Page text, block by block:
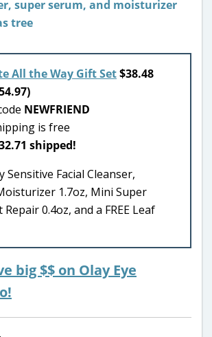
All the Way Gift Set$38.48
NEWFRIEND
is free
shipped!
Sensitive Facial Cleanser,
1.7oz, Mini Super
0.4oz, and a FREE Leaf
big $$ on Olay Eye